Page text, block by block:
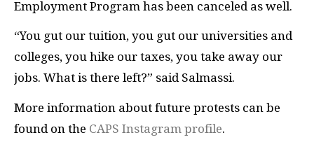
Employment Program has been canceled as well.
“You gut our tuition, you gut our universities and
colleges, you hike our taxes, you take away our
jobs. What is there left?” said Salmassi.
More information about future protests can be
found on the CAPS Instagram profile.